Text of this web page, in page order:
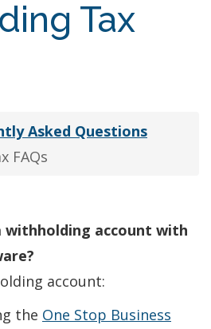
Tax
Asked Questions
FAQs
withholding account with
account:
the One Stop Business